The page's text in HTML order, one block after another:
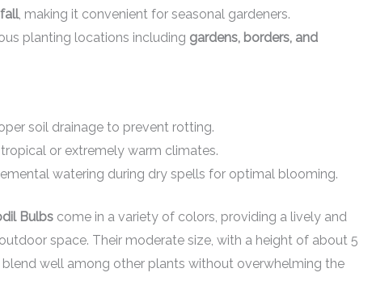
, making it convenient for seasonal gardeners.
planting locations including gardens, borders, and
soil drainage to prevent rotting.
or extremely warm climates.
watering during dry spells for optimal blooming.
Bulbscome in a variety of colors, providing a lively and
space. Their moderate size, with a height of about 5
well among other plants without overwhelming the